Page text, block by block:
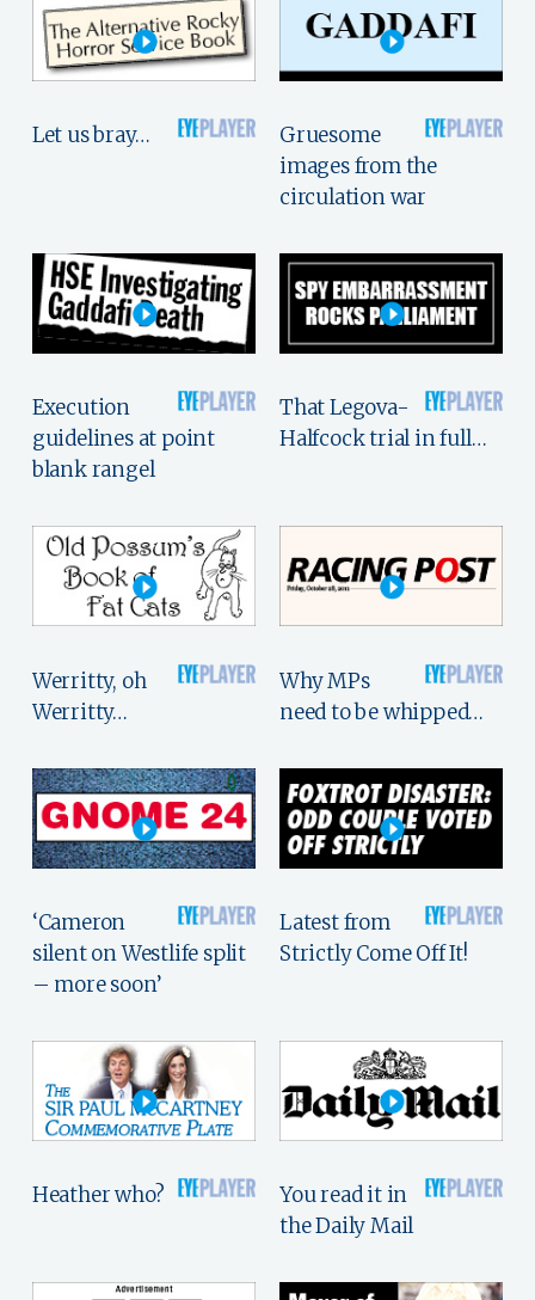
Let us bray…
Gruesome
images from the
circulation war
Execution
guidelines at point
blank rangel
That Legova-
Halfcock trial in full…
Werritty, oh
Werritty…
Why MPs
need to be whipped…
‘Cameron
silent on Westlife split
– more soon’
Latest from
Strictly Come Off It!
Heather who?
You read it in
the Daily Mail